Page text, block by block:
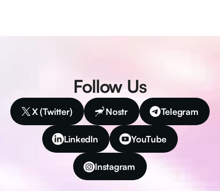
Follow Us
X (Twitter) Nostr Telegram
LinkedIn YouTube
Instagram